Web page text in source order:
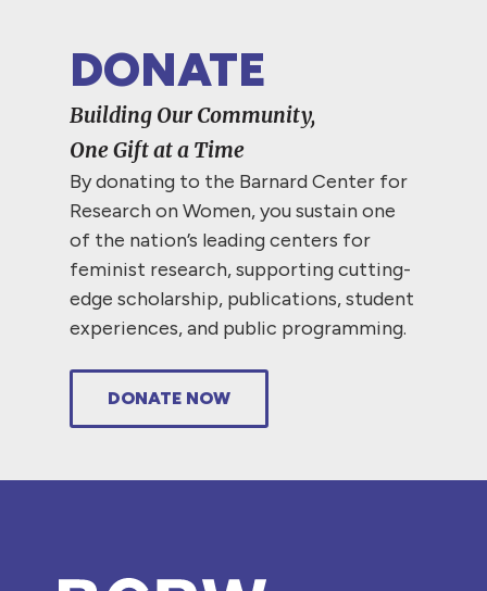
DONATE
Building Our Community,
One Gift at a Time
By donating to the Barnard Center for
Research on Women, you sustain one
of the nation’s leading centers for
feminist research, supporting cutting-
edge scholarship, publications, student
experiences, and public programming.
DONATE NOW